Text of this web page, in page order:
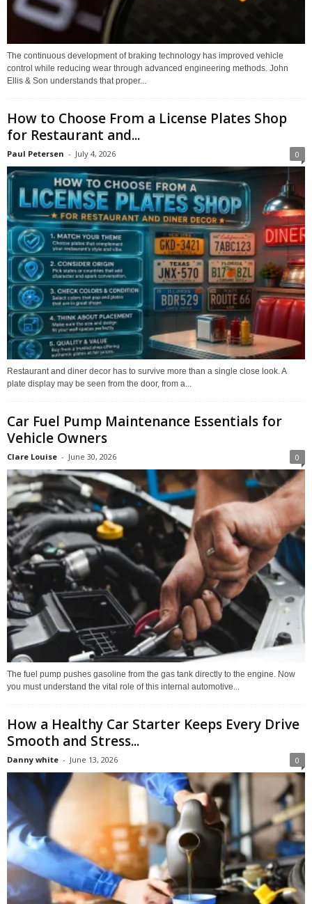
The continuous development of braking technology has improved vehicle
control while reducing wear through advanced engineering methods. John
Ellis & Son understands that proper...
How to Choose From a License Plates Shop
for Restaurant and...
Paul Petersen - July 4, 2026 0
Restaurant and diner decor has to survive more than a single close look. A
plate display may be seen from the door, from a...
Car Fuel Pump Maintenance Essentials for
Vehicle Owners
Clare Louise - June 30, 2026 0
The fuel pump pushes gasoline from the gas tank directly to the engine. Now
you must understand the vital role of this internal automotive...
How a Healthy Car Starter Keeps Every Drive
Smooth and Stress...
Danny white - June 13, 2026 0